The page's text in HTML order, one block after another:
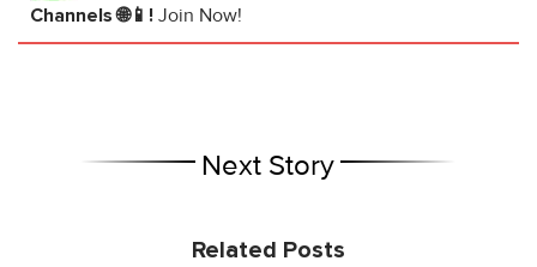
Channels 🌐📱! Join Now!
Next Story
Related Posts